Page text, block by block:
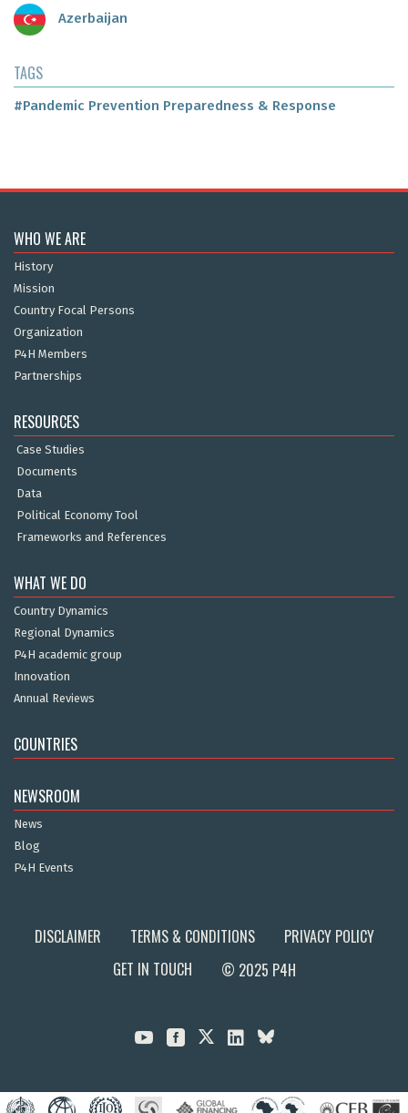
Azerbaijan
TAGS
#Pandemic Prevention Preparedness & Response
WHO WE ARE
History
Mission
Country Focal Persons
Organization
P4H Members
Partnerships
RESOURCES
Case Studies
Documents
Data
Political Economy Tool
Frameworks and References
WHAT WE DO
Country Dynamics
Regional Dynamics
P4H academic group
Innovation
Annual Reviews
COUNTRIES
NEWSROOM
News
Blog
P4H Events
DISCLAIMER TERMS & CONDITIONS
PRIVACY POLICY
GET IN TOUCH
© 2025 P4H
  